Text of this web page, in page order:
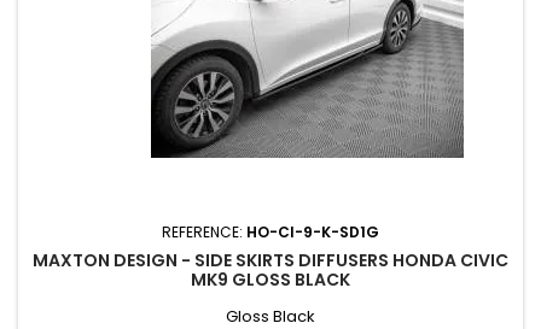
REFERENCE: HO-CI-9-K-SD1G
MAXTON DESIGN - SIDE SKIRTS DIFFUSERS HONDA CIVIC
MK9 GLOSS BLACK
Gloss Black